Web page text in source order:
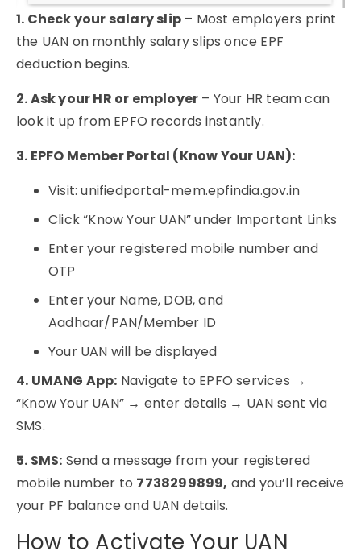
1. Check your salary slip – Most employers print
the UAN on monthly salary slips once EPF
deduction begins.
2. Ask your HR or employer – Your HR team can
look it up from EPFO records instantly.
3. EPFO Member Portal (Know Your UAN):
Visit: unifiedportal-mem.epfindia.gov.in
Click “Know Your UAN” under Important Links
Enter your registered mobile number and
OTP
Enter your Name, DOB, and
Aadhaar/PAN/Member ID
Your UAN will be displayed
4. UMANG App: Navigate to EPFO services →
“Know Your UAN” → enter details → UAN sent via
SMS.
5. SMS: Send a message from your registered
mobile number to 7738299899, and you’ll receive
your PF balance and UAN details.
How to Activate Your UAN